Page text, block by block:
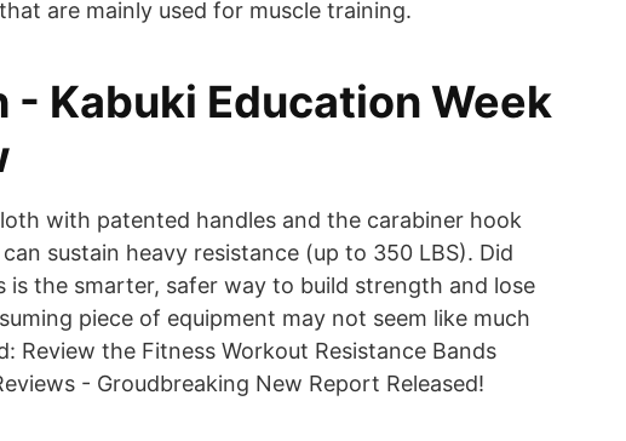
are mainly used for muscle training.
- Kabuki Education Week
with patented handles and the carabiner hook
sustain heavy resistance (up to 350 LBS). Did
is the smarter, safer way to build strength and lose
piece of equipment may not seem like much
Review the Fitness Workout Resistance Bands
- Groudbreaking New Report Released!